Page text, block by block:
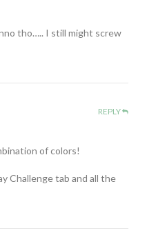
tho….. I still might screw
REPLY
of colors!
Challenge tab and all the